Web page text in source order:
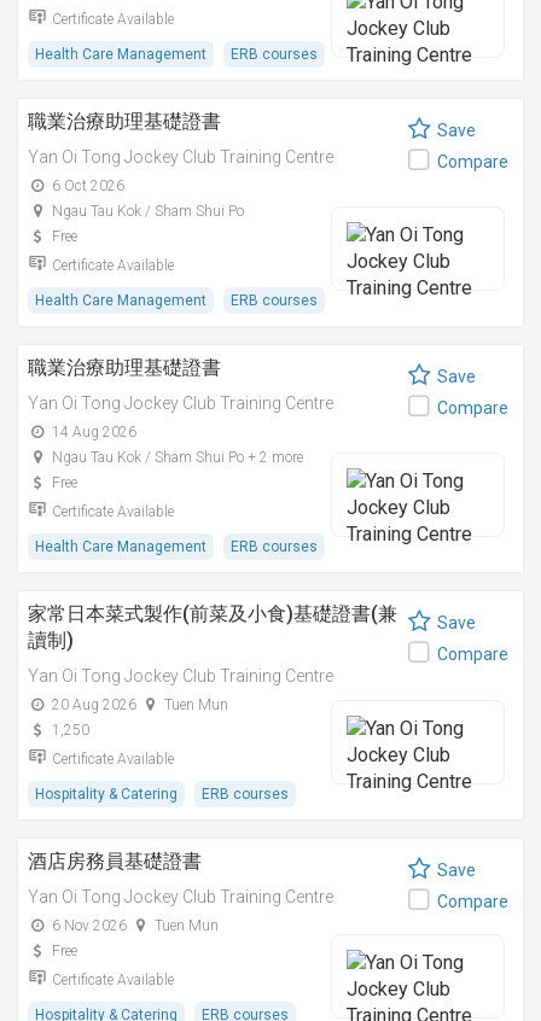
Certificate Available
Health Care Management ERB courses
職業治療助理基礎證書
Yan Oi Tong Jockey Club Training Centre
6 Oct 2026
Ngau Tau Kok / Sham Shui Po
Free
Certificate Available
Health Care Management ERB courses
Save
Compare
職業治療助理基礎證書
Yan Oi Tong Jockey Club Training Centre
14 Aug 2026
Ngau Tau Kok / Sham Shui Po + 2 more
Free
Certificate Available
Health Care Management ERB courses
Save
Compare
家常日本菜式製作(前菜及小食)基礎證書(兼
讀制)
Yan Oi Tong Jockey Club Training Centre
20 Aug 2026
Tuen Mun
1,250
Certificate Available
Hospitality & Catering ERB courses
Save
Compare
酒店房務員基礎證書
Yan Oi Tong Jockey Club Training Centre
6 Nov 2026
Tuen Mun
Free
Certificate Available
Hospitality & Catering ERB courses
Save
Compare